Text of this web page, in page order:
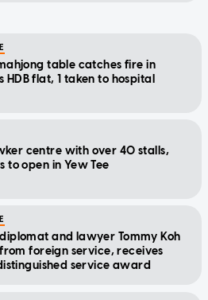
table catches fire in
HDB flat, 1 taken to hospital
centre with over 40 stalls,
to open in Yew Tee
and lawyer Tommy Koh
foreign service, receives
service award